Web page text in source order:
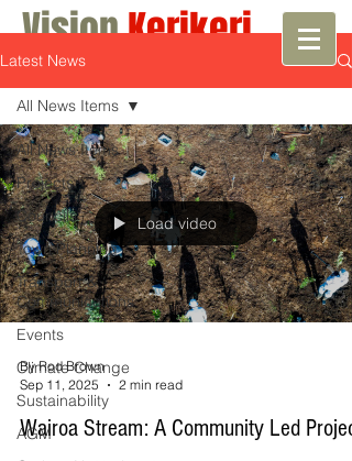
VisionKerikeri
Growth with Vision
Latest News
All News Items
Projects
Councils
Town Planning
Transport &
Communications
Events
Climate Change
Sustainability
AGM
All News Items
Load video
By Rod Brown
Sep 11, 2025
2 min read
Wairoa Stream: A Community Led Project